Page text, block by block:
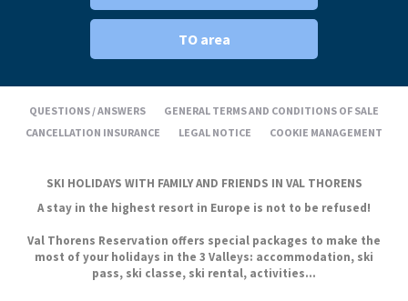
TO area
QUESTIONS / ANSWERS
GENERAL TERMS AND CONDITIONS OF SALE
CANCELLATION INSURANCE
LEGAL NOTICE COOKIE MANAGEMENT
SKI HOLIDAYS WITH FAMILY AND FRIENDS IN VAL THORENS
A stay in the highest resort in Europe is not to be refused!
Val Thorens Reservation offers special packages to make the
most of your holidays in the 3 Valleys: accommodation, ski
pass, ski classe, ski rental, activities...